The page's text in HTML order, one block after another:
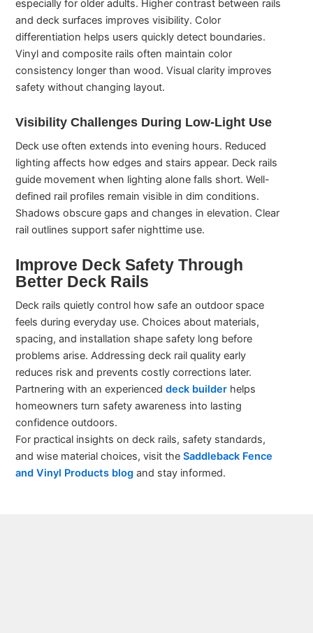
especially for older adults. Higher contrast between rails
and deck surfaces improves visibility. Color
differentiation helps users quickly detect boundaries.
Vinyl and composite rails often maintain color
consistency longer than wood. Visual clarity improves
safety without changing layout.
Visibility Challenges During Low-Light Use
Deck use often extends into evening hours. Reduced
lighting affects how edges and stairs appear. Deck rails
guide movement when lighting alone falls short. Well-
defined rail profiles remain visible in dim conditions.
Shadows obscure gaps and changes in elevation. Clear
rail outlines support safer nighttime use.
Improve Deck Safety Through
Better Deck Rails
Deck rails quietly control how safe an outdoor space
feels during everyday use. Choices about materials,
spacing, and installation shape safety long before
problems arise. Addressing deck rail quality early
reduces risk and prevents costly corrections later.
Partnering with an experienceddeck builder helps
homeowners turn safety awareness into lasting
confidence outdoors.
For practical insights on deck rails, safety standards,
and wise material choices, visit theSaddleback Fence
and Vinyl Products blog and stay informed.